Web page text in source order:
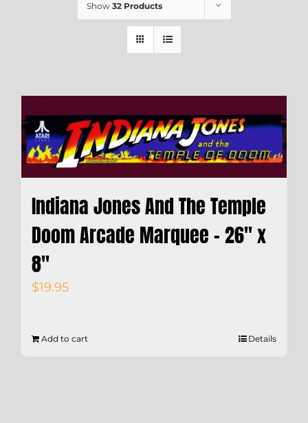
Show 32 Products
Indiana Jones And The Temple
Doom Arcade Marquee – 26″ x
8″
$19.95
Add to cart Details